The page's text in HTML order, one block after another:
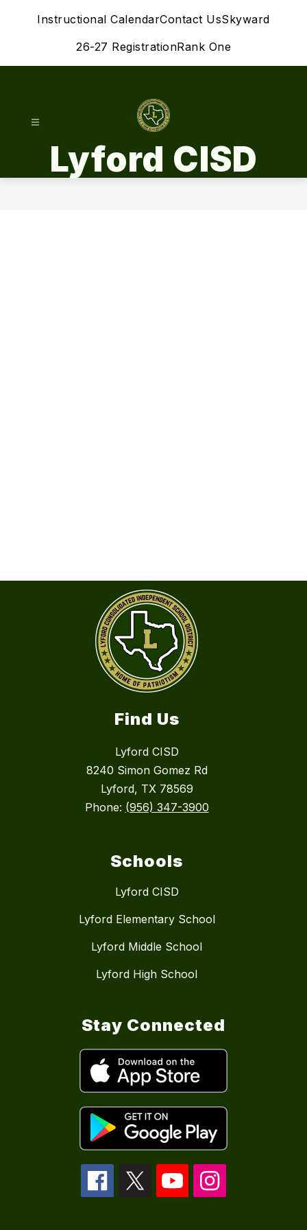
Instructional CalendarContact UsSkyward
26-27 RegistrationRank One
Lyford CISD
Find Us
Lyford CISD
8240 Simon Gomez Rd
Lyford, TX 78569
Phone: (956) 347-3900
Schools
Lyford CISD
Lyford Elementary School
Lyford Middle School
Lyford High School
Stay Connected